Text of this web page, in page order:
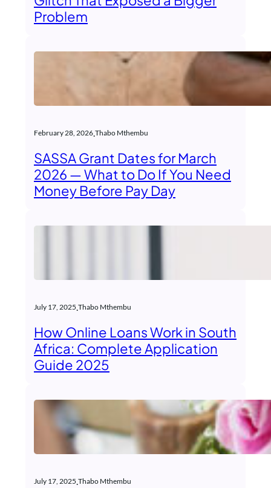
Problem
February 28, 2026.Thabo Mthembu
SASSA Grant Dates for March
2026 — What to Do If You Need
Money Before Pay Day
July 17, 2025.Thabo Mthembu
How Online Loans Work in South
Africa: Complete Application
Guide 2025
July 17, 2025.Thabo Mthembu